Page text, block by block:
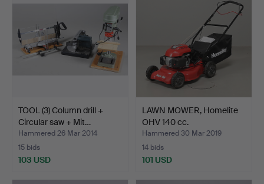
TOOL (3) Column drill +
Circular saw + Mit…
Hammered 26 Mar 2014
15 bids
103 USD
LAWN MOWER, Homelite
OHV 140 cc.
Hammered 30 Mar 2019
14 bids
101 USD